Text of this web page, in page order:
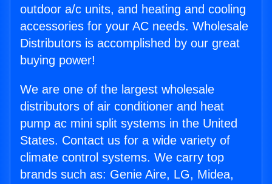
outdoor a/c units, and heating and cooling
accessories for your AC needs. Wholesale
Distributors is accomplished by our great
buying power!
We are one of the largest wholesale
distributors of air conditioner and heat
pump ac mini split systems in the United
States. Contact us for a wide variety of
climate control systems. We carry top
brands such as: Genie Aire, LG, Midea,